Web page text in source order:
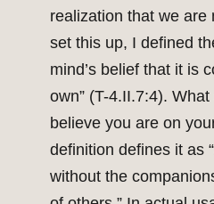
realization that we are
set this up, I defined
mind’s belief that it is
own” (T-4.II.7:4).
believe you are on
definition defines it as
without the